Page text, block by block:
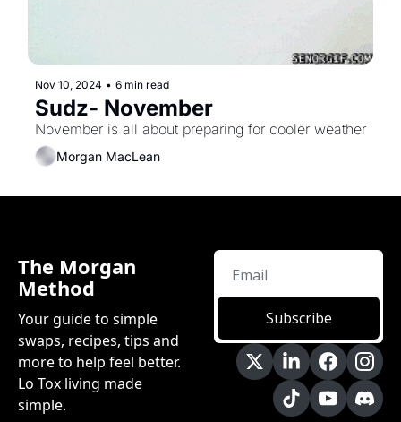
Nov 10, 2024 • 6 min read
Sudz- November
November is all about preparing for cooler weather
Morgan MacLean
The Morgan
Method
Your guide to simple
swaps, recipes, tips and
more to help feel better.
Lo Tox living made
simple.
Subscribe